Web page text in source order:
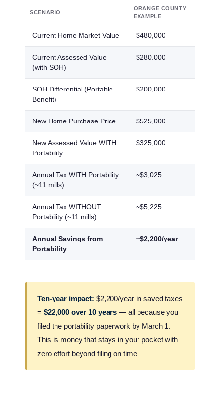
SCENARIO
ORANGE COUNTY
EXAMPLE
Current Home Market Value $480,000
Current Assessed Value
(with SOH)
$280,000
SOH Differential (Portable
Benefit)
$200,000
New Home Purchase Price $525,000
New Assessed Value WITH
Portability
$325,000
Annual Tax WITH Portability
(~11 mills)
~$3,025
Annual Tax WITHOUT
Portability (~11 mills)
~$5,225
Annual Savings from
Portability
~$2,200/year
Ten-year impact: $2,200/year in saved taxes
=$22,000 over 10 years — all because you
filed the portability paperwork by March 1.
This is money that stays in your pocket with
zero effort beyond filing on time.